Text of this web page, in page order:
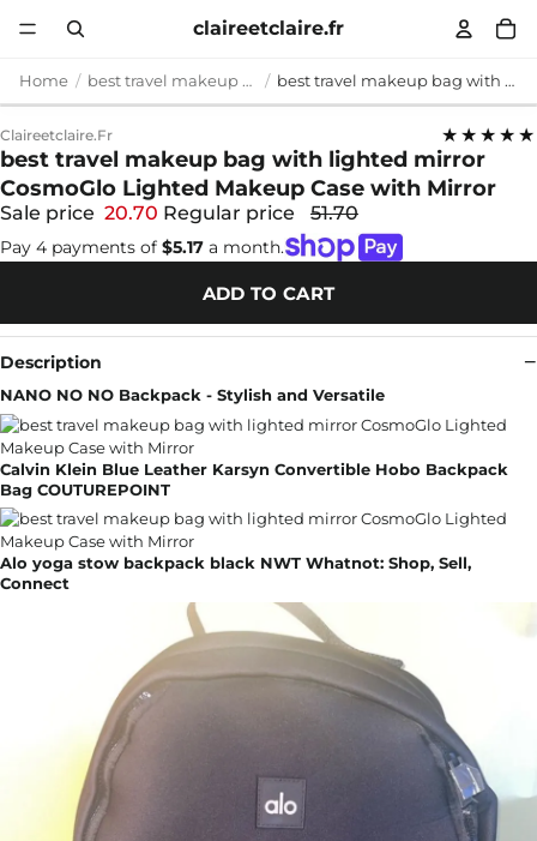
claireetclaire.fr
Home best travel makeup bag with lighted mirror best travel makeup bag with lighted mirror CosmoGlo Lighted Makeup Case with Mirror
Claireetclaire.fr ★★★★★
best travel makeup bag with lighted mirror
CosmoGlo Lighted Makeup Case with Mirror
Sale price 20.70 Regular price 51.70
Pay 4 payments of $5.17 a month.
ADD TO CART
Description
NANO NO NO Backpack - Stylish and Versatile
Calvin Klein Blue Leather Karsyn Convertible Hobo Backpack
Bag COUTUREPOINT
Alo yoga stow backpack black NWT Whatnot: Shop, Sell,
Connect